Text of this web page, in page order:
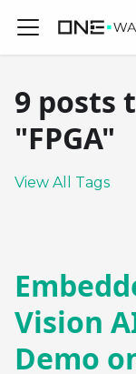
9 posts
"FPGA"
View All Tags
Vision
Demo